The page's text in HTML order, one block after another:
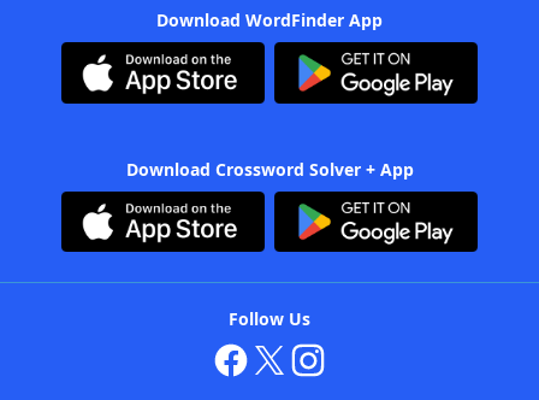
Download WordFinder App
Download Crossword Solver + App
Follow Us